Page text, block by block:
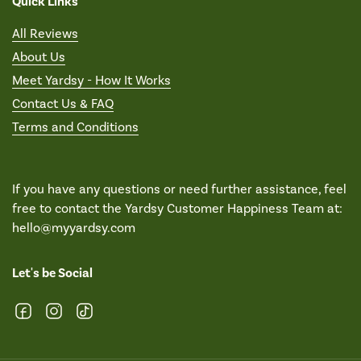
All Reviews
About Us
Meet Yardsy - How It Works
Contact Us & FAQ
Terms and Conditions
If you have any questions or need further assistance, feel
free to contact the Yardsy Customer Happiness Team at:
hello@myyardsy.com
Let's be Social
FacebookInstagram
TikTok